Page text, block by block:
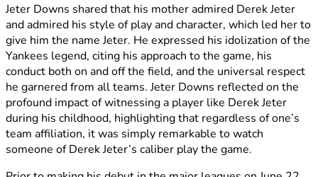
Jeter Downs shared that his mother admired Derek Jeter
and admired his style of play and character, which led her to
give him the name Jeter. He expressed his idolization of the
Yankees legend, citing his approach to the game, his
conduct both on and off the field, and the universal respect
he garnered from all teams. Jeter Downs reflected on the
profound impact of witnessing a player like Derek Jeter
during his childhood, highlighting that regardless of one’s
team affiliation, it was simply remarkable to watch
someone of Derek Jeter’s caliber play the game.